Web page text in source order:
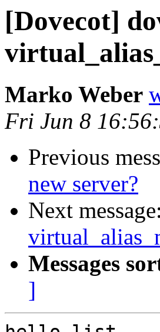
[Dovecot]
Marko Weber
Fri Jun 8
Previous
new server?
Next message:
Messages
]